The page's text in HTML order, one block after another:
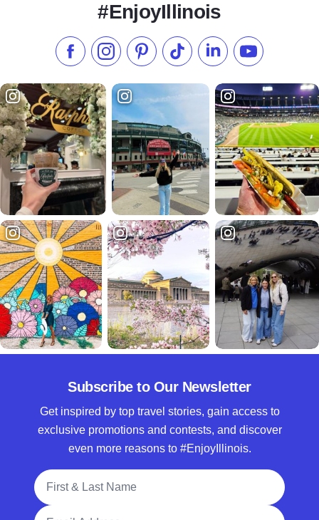
#EnjoyIllinois
Like us on Facebook
Follow us on Instagram
Check our Pinterest
Follow us on TikTok
Follow us onSubscribe to
Subscribe to Our Newsletter
Get inspired by top travel stories, gain access to
exclusive promotions and contests, and discover
even more reasons to #EnjoyIllinois.
Full Name
Email Address